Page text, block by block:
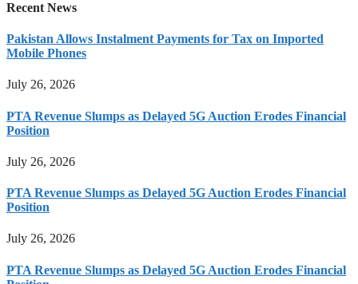
Recent News
Pakistan Allows Instalment Payments for Tax on Imported
Mobile Phones
July 26, 2026
PTA Revenue Slumps as Delayed 5G Auction Erodes Financial
Position
July 26, 2026
PTA Revenue Slumps as Delayed 5G Auction Erodes Financial
Position
July 26, 2026
PTA Revenue Slumps as Delayed 5G Auction Erodes Financial